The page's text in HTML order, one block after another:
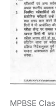
MPBSE